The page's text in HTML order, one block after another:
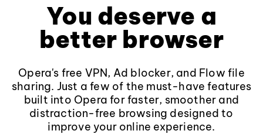
You deserve a
better browser
Opera's free VPN, Ad blocker, and Flow file
sharing. Just a few of the must-have features
built into Opera for faster, smoother and
distraction-free browsing designed to
improve your online experience.